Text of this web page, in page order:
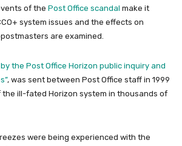
of the Post Office scandal make it
system issues and the effects on
are examined.
the Post Office Horizon public inquiry and
, was sent between Post Office staff in 1999
ill-fated Horizon system in thousands of
were being experienced with the